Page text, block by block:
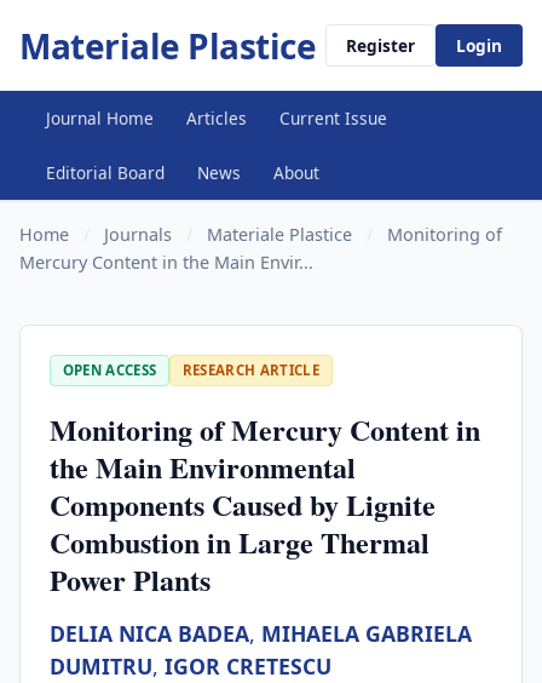
Materiale Plastice Register Login
Journal Home Articles Current Issue
Editorial Board News About
Home Journals Materiale Plastice
Monitoring of
Mercury Content in the Main Envir...
OPEN ACCESS RESEARCH ARTICLE
Monitoring of Mercury Content in
the Main Environmental
Components Caused by Lignite
Combustion in Large Thermal
Power Plants
DELIA NICA BADEA, MIHAELA GABRIELA
DUMITRU, IGOR CRETESCU